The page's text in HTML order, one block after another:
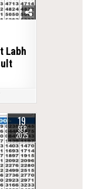
Labh
19
SEP
2025